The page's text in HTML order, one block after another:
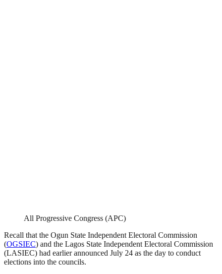
All Progressive Congress (APC)
Recall that the Ogun State Independent Electoral Commission
(OGSIEC) and the Lagos State Independent Electoral Commission
(LASIEC) had earlier announced July 24 as the day to conduct
elections into the councils.